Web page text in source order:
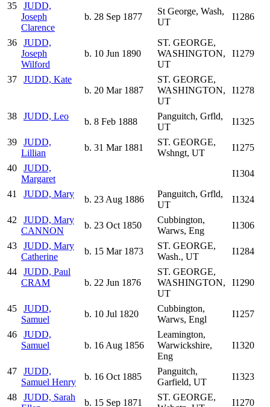
35
JUDD,
Joseph
Clarence
b. 28 Sep 1877
St George, Wash,
UT
I1286
36
JUDD,
Joseph
Wilford
b. 10 Jun 1890
ST. GEORGE,
WASHINGTON,
UT
I1279
37
JUDD, Kate
b. 20 Mar 1887
ST. GEORGE,
WASHINGTON,
UT
I1278
38 JUDD, Leo
b. 8 Feb 1888
Panguitch, Grfld,
UT
I1325
39
JUDD,
Lillian
b. 31 Mar 1881
ST. GEORGE,
Wshngt, UT
I1275
40
JUDD,
Margaret
I1304
41
JUDD, Mary
b. 23 Aug 1886
Panguitch, Grfld,
UT
I1324
42
JUDD, Mary
CANNON
b. 23 Oct 1850
Cubbington,
Warws, Eng
I1306
43
JUDD, Mary
Catherine
b. 15 Mar 1873
ST. GEORGE,
Wash., UT
I1284
44
JUDD, Paul
CRAM
b. 22 Jun 1876
ST. GEORGE,
WASHINGTON,
UT
I1290
45
JUDD,
Samuel
b. 10 Jul 1820
Cubbington,
Warws, Engl
I1257
46
JUDD,
Samuel
b. 16 Aug 1856
Leamington,
Warwickshire,
Eng
I1320
47
JUDD,
Samuel Henry
b. 16 Oct 1885
Panguitch,
Garfield, UT
I1323
48
JUDD, Sarah
b. 15 Sep 1871
ST. GEORGE,
I1270